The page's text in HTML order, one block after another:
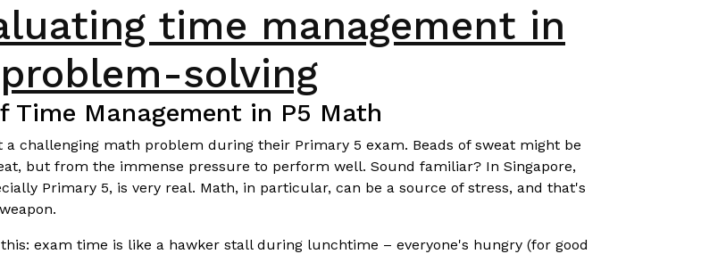
time management in
solving
Management in P5 Math
challenging math problem during their Primary 5 exam. Beads of sweat might be
but from the immense pressure to perform well. Sound familiar? In Singapore,
Primary 5, is very real. Math, in particular, can be a source of stress, and that's
exam time is like a hawker stall during lunchtime – everyone's hungry (for good